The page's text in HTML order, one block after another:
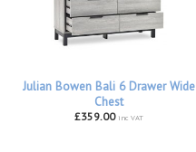
Julian Bowen Bali 6 Drawer Wide
Chest
£359.00 inc VAT